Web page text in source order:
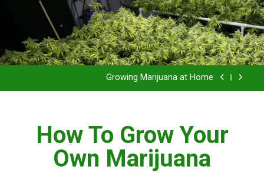
Grow Inside or Outside?
Library of Cannabis
Growing Marijuana at Home
Grow Inside or Outside?
Library of Cannabis
How To Grow Your
Own Marijuana